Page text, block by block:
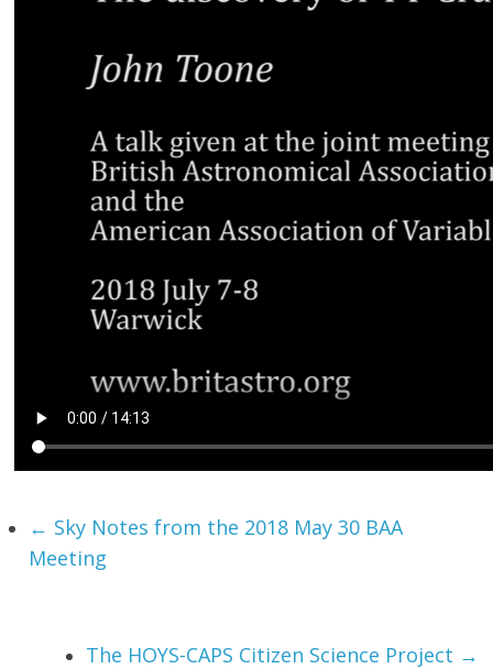
← Sky Notes from the 2018 May 30 BAA
Meeting
The HOYS-CAPS Citizen Science Project →